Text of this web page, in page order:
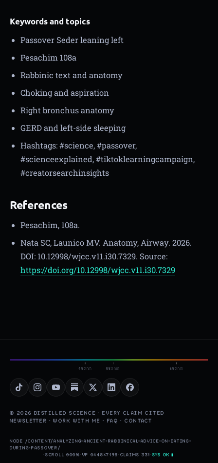
Keywords and topics
Passover Seder leaning left
Pesachim 108a
Rabbinic text and anatomy
Choking and aspiration
Right bronchus anatomy
GERD and left-side sleeping
Hashtags: #science, #passover,
#scienceexplained, #tiktoklearningcampaign,
#creatorsearchinsights
References
Pesachim, 108a.
Nata SC, Launico MV. Anatomy, Airway. 2026.
DOI: 10.12998/wjcc.v11.i30.7329. Source:
https://doi.org/10.12998/wjcc.v11.i30.7329
450nm 550nm 650nm
© 2026 DISTILLED SCIENCE · EVERY CLAIM CITED
NEWSLETTER ·WORK WITH ME · FAQ ·CONTACT
NODE /CONTENT/ANALYZING-ANCIENT-RABBINICAL-ADVICE-ON-EATING-
DURING-PASSOVER/
·SCROLL 000%·VP 0448×7198·CLAIMS 331·SYS OK